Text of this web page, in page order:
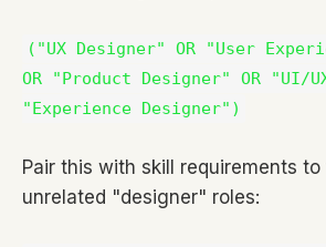
("UX Designer" OR "User
OR "Product Designer" OR "UI/
"Experience Designer")
Pair this with skill requirements
unrelated "designer" roles: